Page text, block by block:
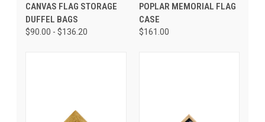
CANVAS FLAG STORAGE
DUFFEL BAGS
$90.00 - $136.20
POPLAR MEMORIAL FLAG
CASE
$161.00